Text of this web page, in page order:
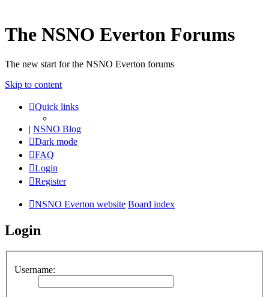
The NSNO Everton Forums
The new start for the NSNO Everton forums
Skip to content
Quick links
| NSNO Blog
Dark mode
FAQ
Login
Register
NSNO Everton website Board index
Login
Username: